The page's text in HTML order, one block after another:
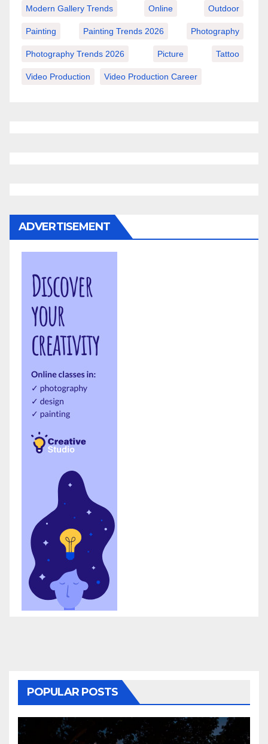
Modern Gallery Trends Online Outdoor
Painting Painting Trends 2026 Photography
Photography Trends 2026 Picture Tattoo
Video Production Video Production Career
ADVERTISEMENT
POPULAR POSTS